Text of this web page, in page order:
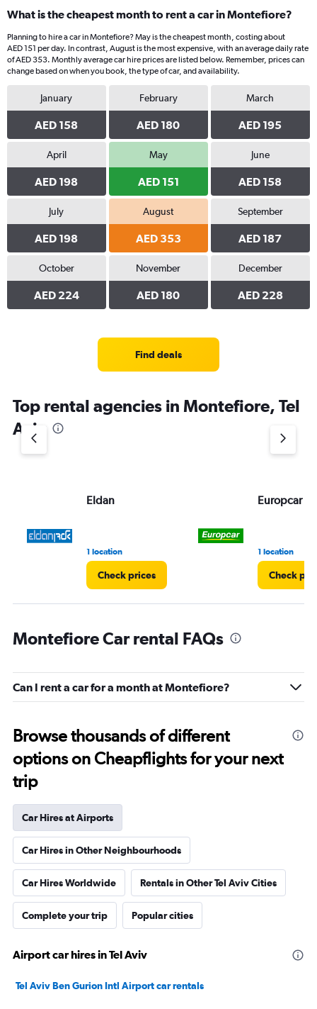
What is the cheapest month to rent a car in Montefiore?
Planning to hire a car in Montefiore? May is the cheapest month, costing about
AED 151 per day. In contrast, August is the most expensive, with an average daily rate
of AED 353. Monthly average car hire prices are listed below. Remember, prices can
change based on when you book, the type of car, and availability.
January
AED 158
February
AED 180
March
AED 195
April
AED 198
May
AED 151
June
AED 158
July
AED 198
August
AED 353
September
AED 187
October
AED 224
November
AED 180
December
AED 228
Find deals
Top rental agencies in Montefiore, Tel
Aviv
Eldan
1 location
Check prices
Europcar
1 location
Check
Montefiore Car rental FAQs
Can I rent a car for a month at Montefiore?
Browse thousands of different
options on Cheapflights for your next
trip
Car Hires at Airports
Car Hires in Other Neighbourhoods
Car Hires Worldwide Rentals in Other Tel Aviv Cities
Complete your trip Popular cities
Airport car hires in Tel Aviv
Tel Aviv Ben Gurion Intl Airport car rentals